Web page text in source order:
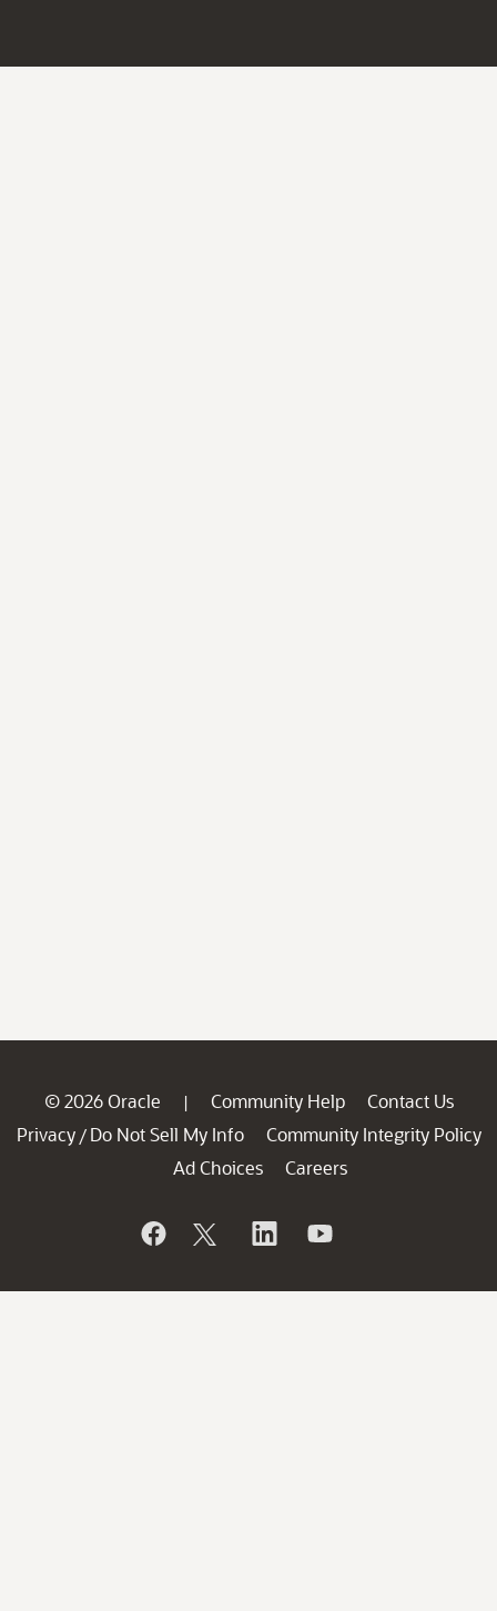
© 2026 Oracle | Community Help
Contact Us
Privacy / Do Not Sell My Info
Community Integrity Policy
Ad Choices
Careers